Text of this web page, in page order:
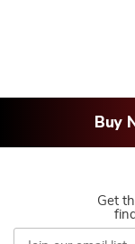
Buy
Get
Join